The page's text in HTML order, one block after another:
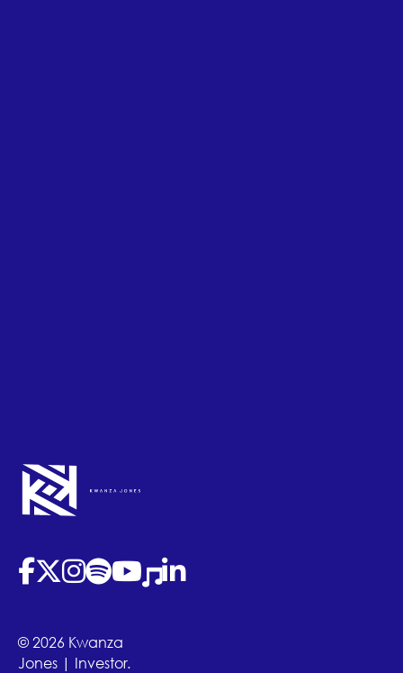
(opens in new tab)
(opens in new tab)
(opens in new tab)
(opens in new tab)
(opens in new tab)
(opens in new tab)
(opens in new tab)
© 2026 Kwanza
Jones | Investor.